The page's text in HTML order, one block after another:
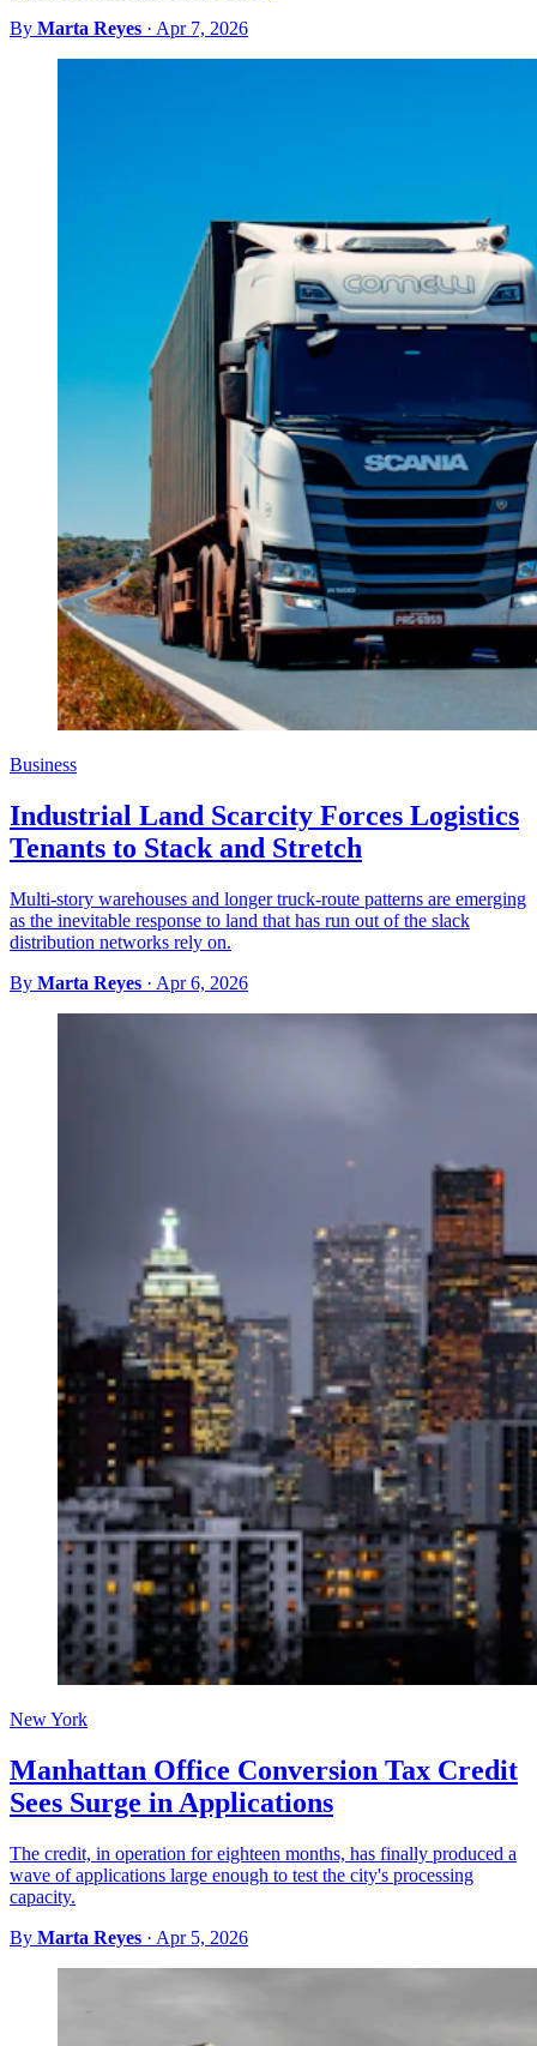
By Marta Reyes · Apr 7, 2026
Business
Industrial Land Scarcity Forces Logistics
Tenants to Stack and Stretch
Multi-story warehouses and longer truck-route patterns are emerging
as the inevitable response to land that has run out of the slack
distribution networks rely on.
By Marta Reyes · Apr 6, 2026
New York
Manhattan Office Conversion Tax Credit
Sees Surge in Applications
The credit, in operation for eighteen months, has finally produced a
wave of applications large enough to test the city's processing
capacity.
By Marta Reyes · Apr 5, 2026